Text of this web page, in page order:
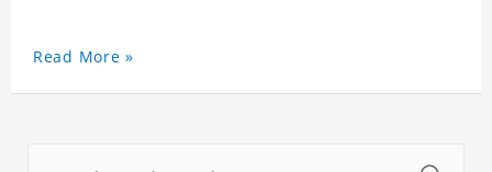
Read More »